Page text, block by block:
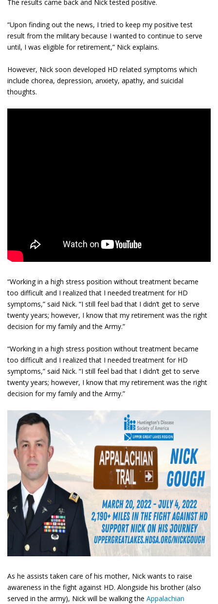
The results came back and Nick tested positive.
“Upon finding out the news, I tried to keep my positive test
result from the military because I wanted to continue to serve
until, I was eligible for retirement,” Nick explains.
However, Nick soon developed HD related symptoms which
include chorea, depression, anxiety, apathy, and suicidal
thoughts.
“Working in a high stress position without treatment became
too difficult and I realized that I needed treatment for HD
symptoms,” said Nick. “I still feel bad that I didn’t get to serve
twenty years; however, I know that my retirement was the right
decision for my family and the Army.”
“Working in a high stress position without treatment became
too difficult and I realized that I needed treatment for HD
symptoms,” said Nick. “I still feel bad that I didn’t get to serve
twenty years; however, I know that my retirement was the right
decision for my family and the Army.”
As he assists taken care of his mother, Nick wants to raise
awareness in the fight against HD. Alongside his brother (also
served in the army), Nick will be walking the Appalachian